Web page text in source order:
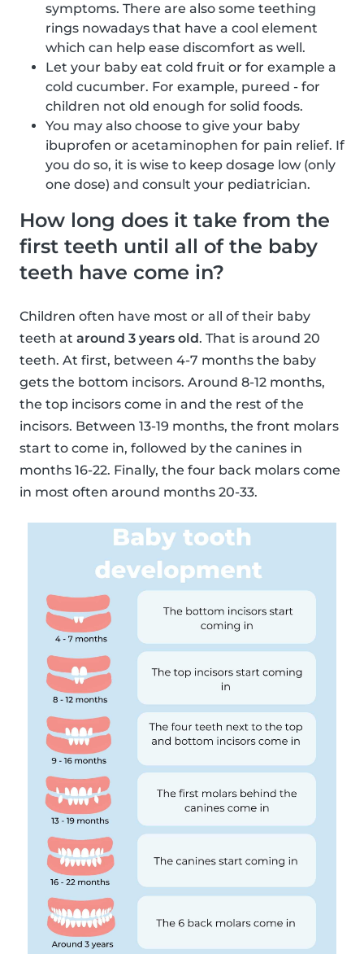
symptoms. There are also some teething
rings nowadays that have a cool element
which can help ease discomfort as well.
Let your baby eat cold fruit or for example a
cold cucumber. For example, pureed - for
children not old enough for solid foods.
You may also choose to give your baby
ibuprofen or acetaminophen for pain relief. If
you do so, it is wise to keep dosage low (only
one dose) and consult your pediatrician.
How long does it take from the
first teeth until all of the baby
teeth have come in?
Children often have most or all of their baby
teeth at around 3 years old. That is around 20
teeth. At first, between 4-7 months the baby
gets the bottom incisors. Around 8-12 months,
the top incisors come in and the rest of the
incisors. Between 13-19 months, the front molars
start to come in, followed by the canines in
months 16-22. Finally, the four back molars come
in most often around months 20-33.